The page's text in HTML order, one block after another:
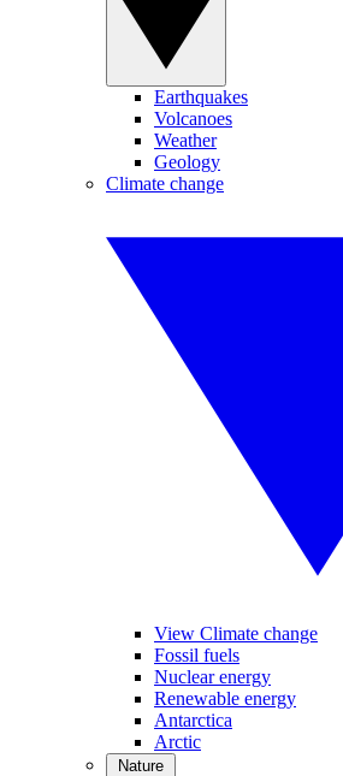
Earthquakes
Volcanoes
Weather
Geology
Climate change
View Climate change
Fossil fuels
Nuclear energy
Renewable energy
Antarctica
Arctic